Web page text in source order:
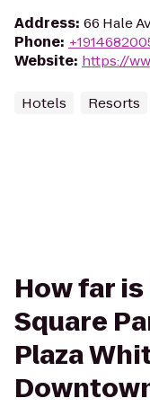
Address: 66 Hale
Phone:
Website: https://
Hotels Resorts
How far
Square
Plaza